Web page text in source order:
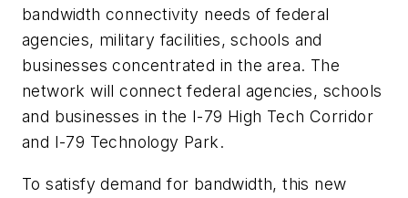
bandwidth connectivity needs of federal
agencies, military facilities, schools and
businesses concentrated in the area. The
network will connect federal agencies, schools
and businesses in the I-79 High Tech Corridor
and I-79 Technology Park.
To satisfy demand for bandwidth, this new